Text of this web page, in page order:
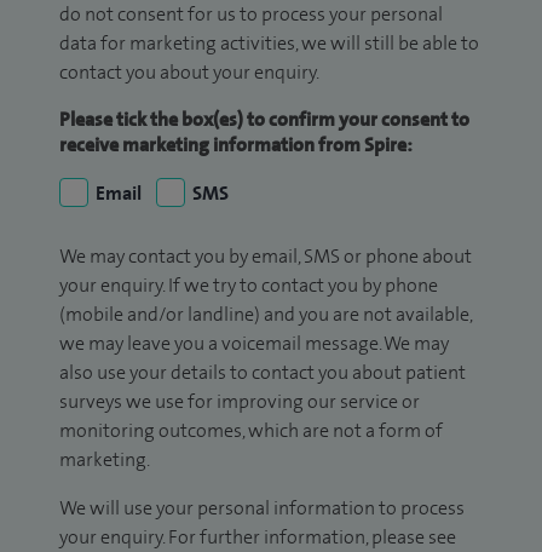
do not consent for us to process your personal
data for marketing activities, we will still be able to
contact you about your enquiry.
Please tick the box(es) to confirm your consent to
receive marketing information from Spire:
Email
SMS
We may contact you by email, SMS or phone about
your enquiry. If we try to contact you by phone
(mobile and/or landline) and you are not available,
we may leave you a voicemail message. We may
also use your details to contact you about patient
surveys we use for improving our service or
monitoring outcomes, which are not a form of
marketing.
We will use your personal information to process
your enquiry. For further information, please see